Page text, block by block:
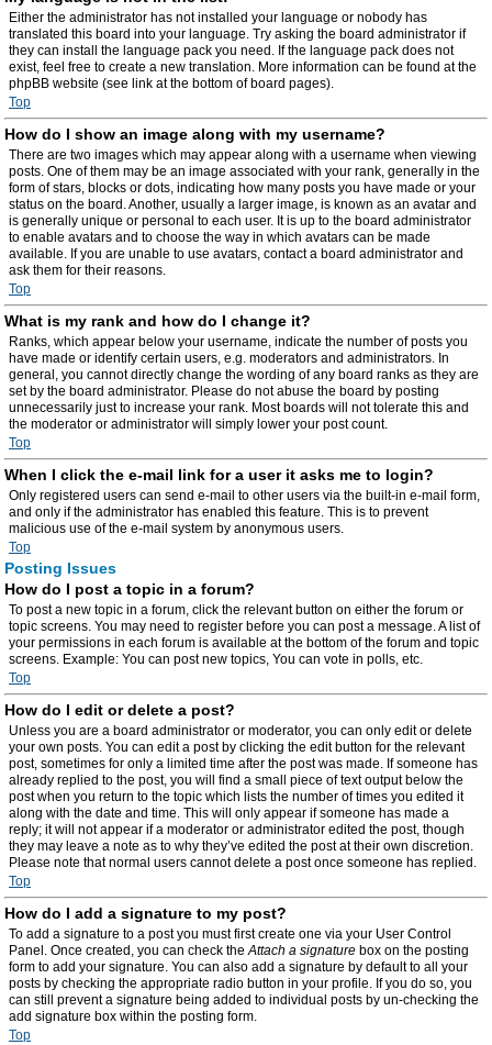
Either the administrator has not installed your language or nobody has
translated this board into your language. Try asking the board administrator if
they can install the language pack you need. If the language pack does not
exist, feel free to create a new translation. More information can be found at the
phpBB website (see link at the bottom of board pages).
Top
How do I show an image along with my username?
There are two images which may appear along with a username when viewing
posts. One of them may be an image associated with your rank, generally in the
form of stars, blocks or dots, indicating how many posts you have made or your
status on the board. Another, usually a larger image, is known as an avatar and
is generally unique or personal to each user. It is up to the board administrator
to enable avatars and to choose the way in which avatars can be made
available. If you are unable to use avatars, contact a board administrator and
ask them for their reasons.
Top
What is my rank and how do I change it?
Ranks, which appear below your username, indicate the number of posts you
have made or identify certain users, e.g. moderators and administrators. In
general, you cannot directly change the wording of any board ranks as they are
set by the board administrator. Please do not abuse the board by posting
unnecessarily just to increase your rank. Most boards will not tolerate this and
the moderator or administrator will simply lower your post count.
Top
When I click the e-mail link for a user it asks me to login?
Only registered users can send e-mail to other users via the built-in e-mail form,
and only if the administrator has enabled this feature. This is to prevent
malicious use of the e-mail system by anonymous users.
Top
Posting Issues
How do I post a topic in a forum?
To post a new topic in a forum, click the relevant button on either the forum or
topic screens. You may need to register before you can post a message. A list of
your permissions in each forum is available at the bottom of the forum and topic
screens. Example: You can post new topics, You can vote in polls, etc.
Top
How do I edit or delete a post?
Unless you are a board administrator or moderator, you can only edit or delete
your own posts. You can edit a post by clicking the edit button for the relevant
post, sometimes for only a limited time after the post was made. If someone has
already replied to the post, you will find a small piece of text output below the
post when you return to the topic which lists the number of times you edited it
along with the date and time. This will only appear if someone has made a
reply; it will not appear if a moderator or administrator edited the post, though
they may leave a note as to why they’ve edited the post at their own discretion.
Please note that normal users cannot delete a post once someone has replied.
Top
How do I add a signature to my post?
To add a signature to a post you must first create one via your User Control
Panel. Once created, you can check theAttach a signature box on the posting
form to add your signature. You can also add a signature by default to all your
posts by checking the appropriate radio button in your profile. If you do so, you
can still prevent a signature being added to individual posts by un-checking the
add signature box within the posting form.
Top